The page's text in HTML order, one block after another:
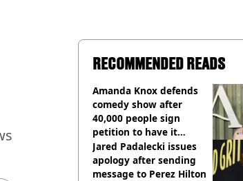
RECOMMENDED READS
Amanda Knox defends
comedy show after
40,000 people sign
petition to have it
cancelled
Jared Padalecki issues
apology after sending
message to Perez Hilton